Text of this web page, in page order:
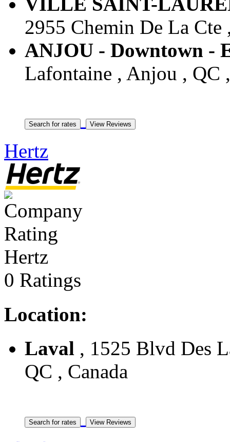
2955 Chemin De La Cte
ANJOU - Downtown -
Lafontaine , Anjou , QC
Hertz
Hertz
0 Ratings
Location:
Laval , 1525 Blvd Des
QC , Canada